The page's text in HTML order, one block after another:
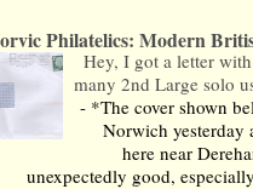
Philatelics: Modern
Hey, I got a letter
many 2nd Large solo
- *The cover shown
Norwich yesterday
here near
unexpectedly good,